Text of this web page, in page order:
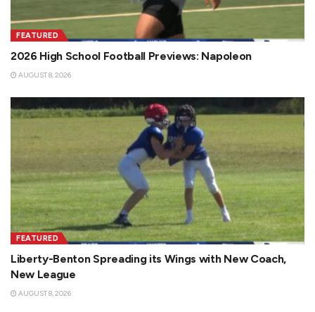
FEATURED
2026 High School Football Previews: Napoleon
AUGUST 8, 2026
FEATURED
Liberty-Benton Spreading its Wings with New Coach,
New League
AUGUST 8, 2026